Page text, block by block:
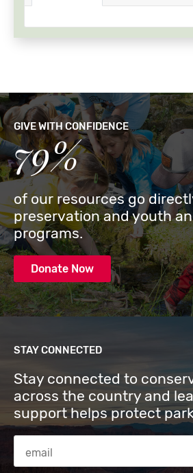
GIVE WITH CONFIDENCE
79%
of our resources go
preservation and youth
programs.
Donate Now
STAY CONNECTED
Stay connected to
across the country and
support helps protect
Email Address